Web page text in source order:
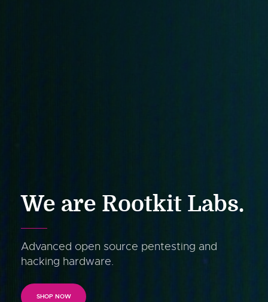
We are Rootkit Labs.
Advanced open source pentesting and
hacking hardware.
SHOP NOW